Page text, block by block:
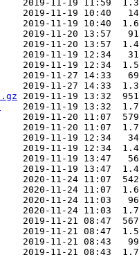
2019-11-19 11:59
2019-11-19 10:40
2019-11-19 10:40
2019-11-20 13:57
2019-11-20 13:57
2019-11-19 12:34
2019-11-19 12:34
2019-11-27 14:33
2019-11-27 14:33
2019-11-19 13:32
2019-11-19 13:32
2019-11-20 11:07
2019-11-20 11:07
2019-11-19 12:34
2019-11-19 12:34
2019-11-19 13:47
2019-11-19 13:47
2020-11-24 11:07
2020-11-24 11:07
2020-11-24 11:03
2020-11-24 11:03
2019-11-21 08:47
2019-11-21 08:47
2019-11-21 08:43
2019-11-21 08:43